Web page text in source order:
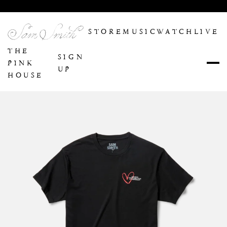
STOREMUSICWATCH LIVE
THE
PINK
HOUSE
SIGN
UP